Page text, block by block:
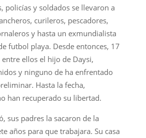
policías y soldados se llevaron a
curileros, pescadores,
y hasta un exmundialista
futbol playa. Desde entonces, 17
entre ellos el hijo de Daysi,
y ninguno de ha enfrentado
Hasta la fecha,
han recuperado su libertad.
sus padres la sacaron de la
años para que trabajara. Su casa